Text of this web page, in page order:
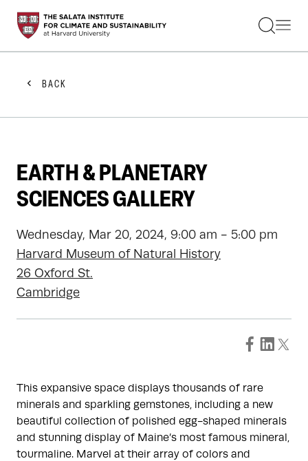
STUDENTS
FACULTY
PRACTITIONERS
GET INVOLVED
ABOUT US
BACK
EARTH & PLANETARY
SCIENCES GALLERY
Wednesday, Mar 20, 2024, 9:00 am - 5:00 pm
Harvard Museum of Natural History
26 Oxford St.
Cambridge
This expansive space displays thousands of rare
minerals and sparkling gemstones, including a new
beautiful collection of polished egg-shaped minerals
and stunning display of Maine’s most famous mineral,
tourmaline. Marvel at their array of colors and